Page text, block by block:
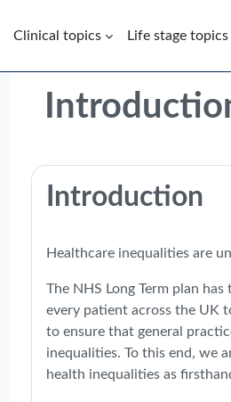
Clinical topics Life stage topics
Blocks
Section:
Introduction
Healthcare inequalities are
The NHS Long Term plan
every patient across the UK
to ensure that general
inequalities. To this end, we
health inequalities as